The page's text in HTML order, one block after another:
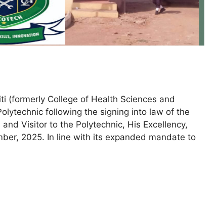
(formerly College of Health Sciences and
following the signing into law of the
Visitor to the Polytechnic, His Excellency,
2025. In line with its expanded mandate to